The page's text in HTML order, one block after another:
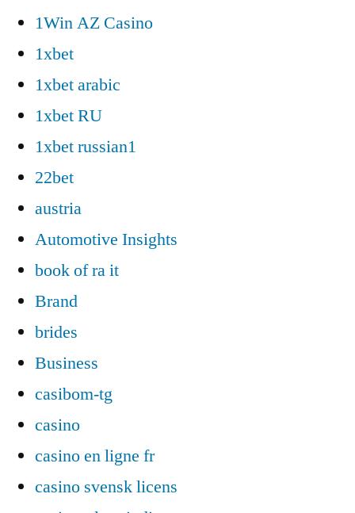
1Win AZ Casino
1xbet
1xbet arabic
1xbet RU
1xbet russian1
22bet
austria
Automotive Insights
book of ra it
Brand
brides
Business
casibom-tg
casino
casino en ligne fr
casino svensk licens